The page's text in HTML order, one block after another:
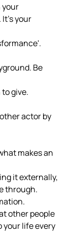
your
It's your
Be
give.
actor by
makes an
it externally,
through.
other people
your life every